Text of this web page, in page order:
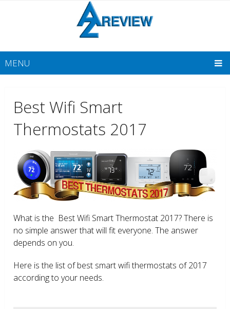
MENU
Best Wifi Smart
Thermostats 2017
What is the Best Wifi Smart Thermostat 2017? There is
no simple answer that will fit everyone. The answer
depends on you.
Here is the list of best smart wifi thermostats of 2017
according to your needs.